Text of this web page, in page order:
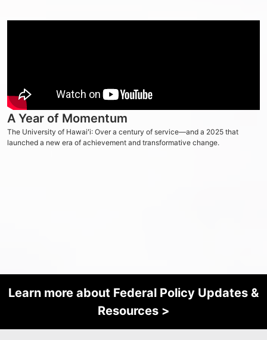
A Year of Momentum
The University of Hawaiʻi: Over a century of service—and a 2025 that
launched a new era of achievement and transformative change.
Learn more about Federal Policy Updates &
Resources >